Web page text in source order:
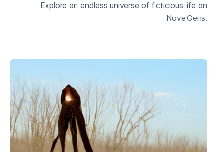
Explore an endless universe of ficticious life on
NovelGens.